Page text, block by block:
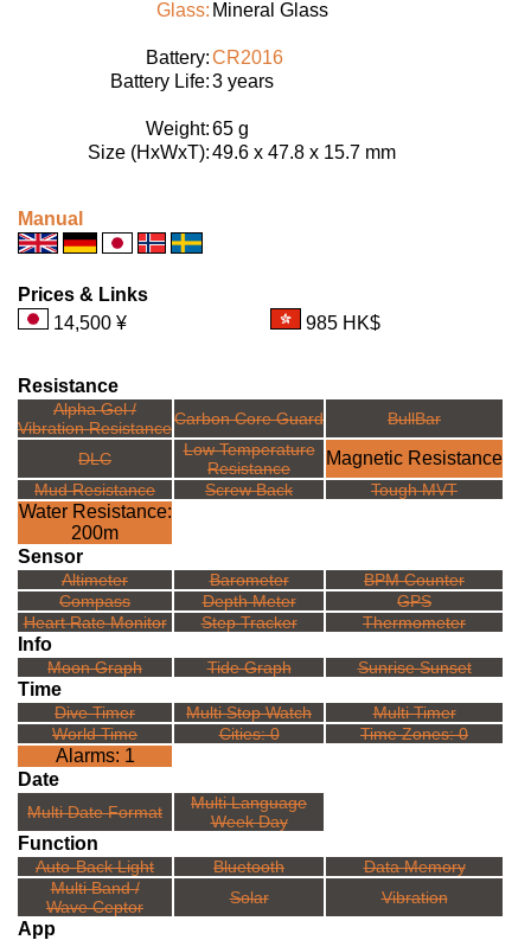
Glass: Mineral Glass
Battery:CR2016
Battery Life:3 years
Weight:65 g
Size (HxWxT):49.6 x 47.8 x 15.7 mm
Manual
Prices & Links
14,500 ¥
985 HK$
Resistance
Alpha Gel /
Vibration ResistanceCarbon Core Guard BullBar
DLC
Low Temperature
Resistance
Magnetic Resistance
Mud Resistance Screw Back Tough MVT
Water Resistance:
200m
Sensor
Altimeter Barometer
BPM Counter
Compass
Depth Meter
GPS
Heart Rate Monitor
Step Tracker Thermometer
Info
Moon Graph Tide Graph Sunrise Sunset
Time
Dive Timer Multi Stop Watch
Multi Timer
World Time
Cities: 0 Time Zones: 0
Alarms: 1
Date
Multi Date Format
Multi Language
Week Day
Function
Auto-Back Light Bluetooth
Data Memory
Multi Band /
Wave Ceptor
Solar Vibration
App